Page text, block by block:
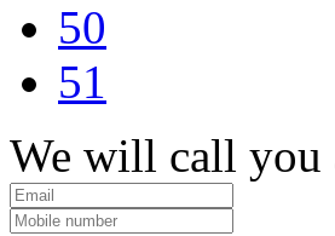
50
51
We will call you